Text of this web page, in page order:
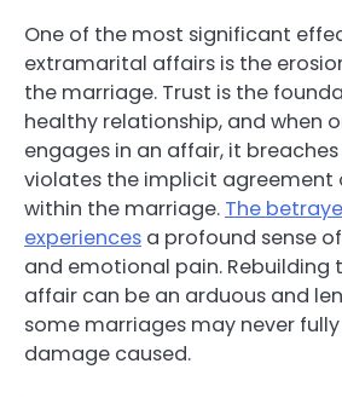
One of the most significant
extramarital affairs is the
the marriage. Trust is the
healthy relationship, and when
engages in an affair, it
violates the implicit agreement
within the marriage. The
experiences a profound sense
and emotional pain. Rebuilding
affair can be an arduous and
some marriages may never
damage caused.